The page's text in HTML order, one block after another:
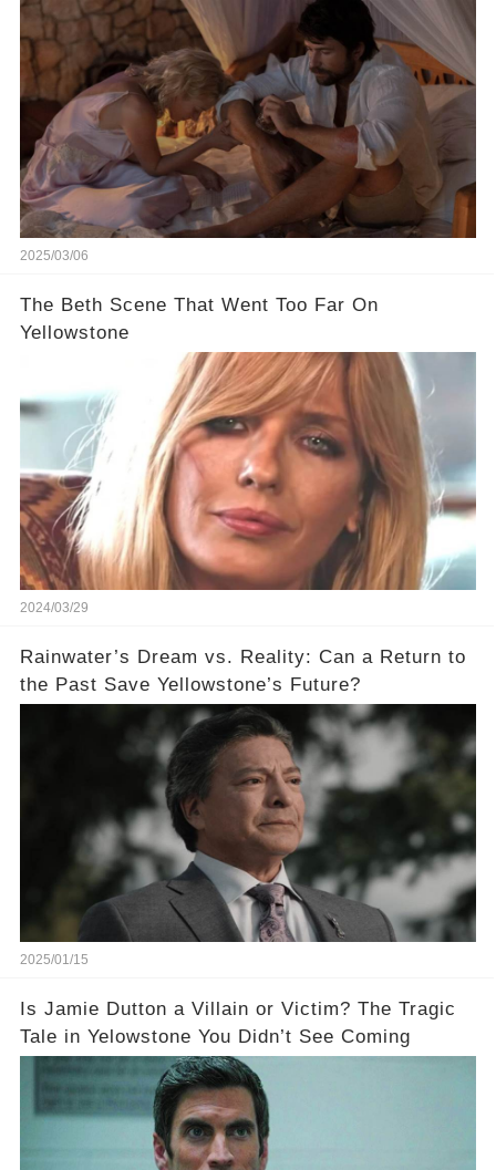
2025/03/06
The Beth Scene That Went Too Far On
Yellowstone
2024/03/29
Rainwater’s Dream vs. Reality: Can a Return to
the Past Save Yellowstone’s Future?
2025/01/15
Is Jamie Dutton a Villain or Victim? The Tragic
Tale in Yelowstone You Didn’t See Coming